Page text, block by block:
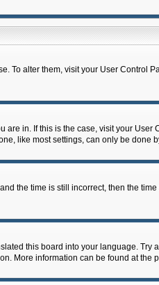
To alter them, visit your User Control
are in. If this is the case, visit your
like most settings, can only be
the time is still incorrect, then the
this board into your language.
More information can be found at the